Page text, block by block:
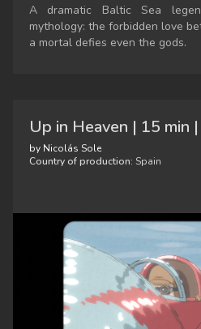
A dramatic Baltic Sea
mythology: the forbidden love
a mortal defies even the gods.
Up in Heaven | 15 min
by Nicolás Sole
Country of production: Spain